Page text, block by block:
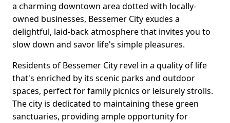
a charming downtown area dotted with locally-
owned businesses, Bessemer City exudes a
delightful, laid-back atmosphere that invites you to
slow down and savor life's simple pleasures.
Residents of Bessemer City revel in a quality of life
that's enriched by its scenic parks and outdoor
spaces, perfect for family picnics or leisurely strolls.
The city is dedicated to maintaining these green
sanctuaries, providing ample opportunity for